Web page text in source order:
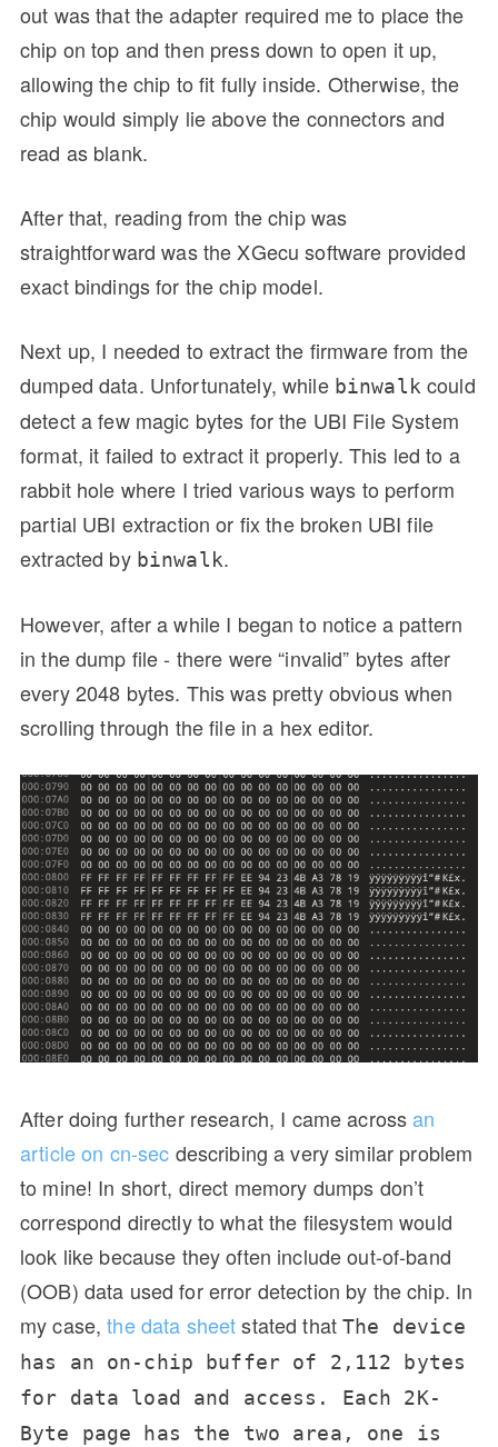
out was that the adapter required me to place the
chip on top and then press down to open it up,
allowing the chip to fit fully inside. Otherwise, the
chip would simply lie above the connectors and
read as blank.
After that, reading from the chip was
straightforward was the XGecu software provided
exact bindings for the chip model.
Next up, I needed to extract the firmware from the
dumped data. Unfortunately, while binwalk could
detect a few magic bytes for the UBI File System
format, it failed to extract it properly. This led to a
rabbit hole where I tried various ways to perform
partial UBI extraction or fix the broken UBI file
extracted by binwalk.
However, after a while I began to notice a pattern
in the dump file - there were “invalid” bytes after
every 2048 bytes. This was pretty obvious when
scrolling through the file in a hex editor.
After doing further research, I came acrossan
article on cn-sec describing a very similar problem
to mine! In short, direct memory dumps don’t
correspond directly to what the filesystem would
look like because they often include out-of-band
(OOB) data used for error detection by the chip. In
my case,the data sheetstated thatThe device
has an on-chip buffer of 2,112 bytes
for data load and access. Each 2K-
Byte page has the two area, one is